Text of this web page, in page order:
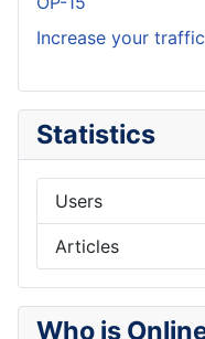
Increase your
Statistics
Users
Articles
Who is